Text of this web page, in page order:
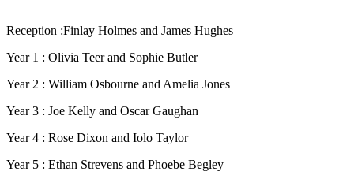
Reception :Finlay Holmes and James Hughes
Year 1 : Olivia Teer and Sophie Butler
Year 2 : William Osbourne and Amelia Jones
Year 3 : Joe Kelly and Oscar Gaughan
Year 4 : Rose Dixon and Iolo Taylor
Year 5 : Ethan Strevens and Phoebe Begley